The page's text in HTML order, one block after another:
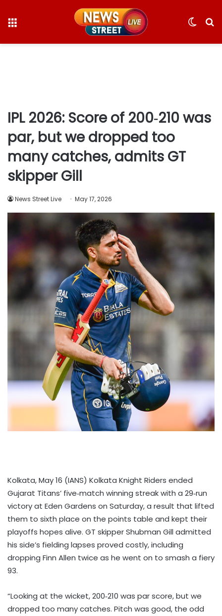
Switch
IPL 2026: Score of 200‑210 was
par, but we dropped too
many catches, admits GT
skipper Gill
News Street Live May 17, 2026
Kolkata, May 16 (IANS) Kolkata Knight Riders ended
Gujarat Titans’ five‑match winning streak with a 29‑run
victory at Eden Gardens on Saturday, a result that lifted
them to sixth place on the points table and kept their
playoffs hopes alive. GT skipper Shubman Gill admitted
his side’s fielding lapses proved costly, including
dropping Finn Allen twice as he went on to smash a fiery
93.
“Looking at the wicket, 200‑210 was par score, but we
dropped too many catches. Pitch was good, the odd